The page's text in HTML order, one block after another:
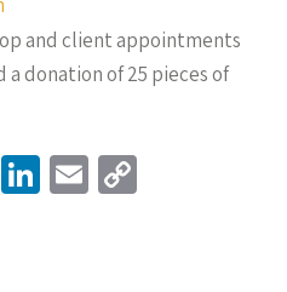
and client appointments
a donation of 25 pieces of
T Li E